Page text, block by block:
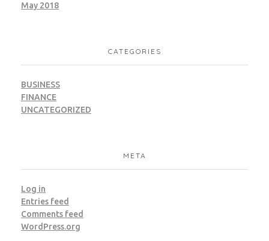
May 2018
CATEGORIES
BUSINESS
FINANCE
UNCATEGORIZED
META
Log in
Entries feed
Comments feed
WordPress.org